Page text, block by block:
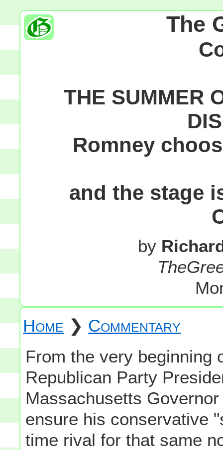
The
THE SUMMER
Romney
and the stage
by
Home ❯ Commentary
From the very beginning
Republican Party
Massachusetts
ensure his conservative
time rival for that same